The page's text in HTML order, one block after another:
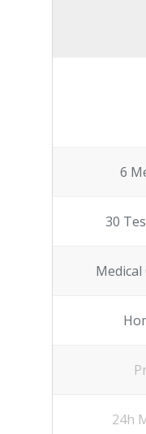
6
30
24h